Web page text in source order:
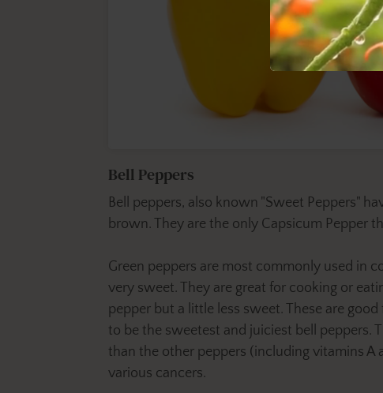
Bell Peppers
Bell peppers, also known "Sweet Peppers"
brown. They are the only Capsicum Pepper
Green peppers are most commonly used in
very sweet. They are great for cooking or
pepper but a little less sweet. These are
to be the sweetest and juiciest bell peppers.
than the other peppers (including vitamins
various cancers.